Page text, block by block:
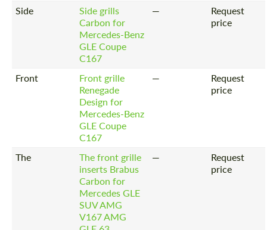
Side
Side grills
Carbon for
Mercedes-Benz
GLE Coupe
C167
—
Request
price
Front
Front grille
Renegade
Design for
Mercedes-Benz
GLE Coupe
C167
—
Request
price
The
The front grille
inserts Brabus
Carbon for
Mercedes GLE
SUV AMG
V167 AMG
—
Request
price